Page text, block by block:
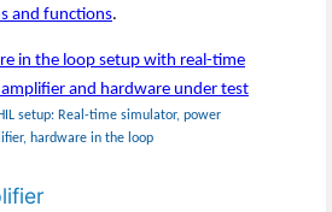
and functions.
setup: Real-time simulator, power
hardware in the loop